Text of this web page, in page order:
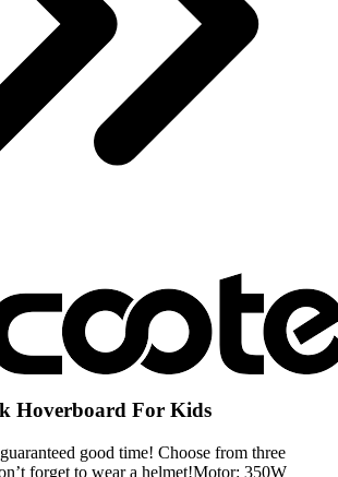
Hoverboard For Kids
good time! Choose from three
forget to wear a helmet!Motor: 350W